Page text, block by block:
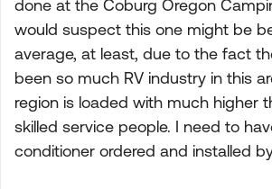
done at the Coburg Oregon
would suspect this one might be
average, at least, due to the fact
been so much RV industry in this
region is loaded with much higher
skilled service people. I need to
conditioner ordered and installed